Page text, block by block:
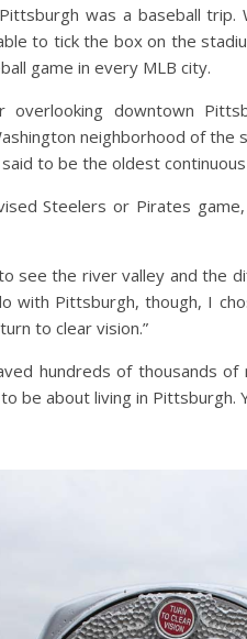
was a baseball
to tick the box on the
game in every MLB city.
downtown
neighborhood of
to be the oldest
Steelers or Pirates
see the river valley and the
with Pittsburgh, though, I
to clear vision.”
hundreds of thousands
be about living in Pittsburgh.